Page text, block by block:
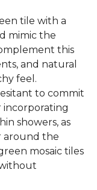
tile with a
mimic the
this
and natural
feel.
to commit
incorporating
showers, as
around the
mosaic tiles